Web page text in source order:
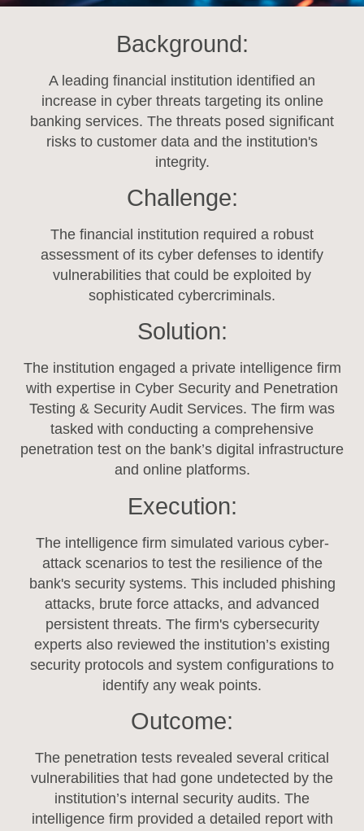
Background:
A leading financial institution identified an
increase in cyber threats targeting its online
banking services. The threats posed significant
risks to customer data and the institution's
integrity.
Challenge:
The financial institution required a robust
assessment of its cyber defenses to identify
vulnerabilities that could be exploited by
sophisticated cybercriminals.
Solution:
The institution engaged a private intelligence firm
with expertise in Cyber Security and Penetration
Testing & Security Audit Services. The firm was
tasked with conducting a comprehensive
penetration test on the bank’s digital infrastructure
and online platforms.
Execution:
The intelligence firm simulated various cyber-
attack scenarios to test the resilience of the
bank's security systems. This included phishing
attacks, brute force attacks, and advanced
persistent threats. The firm's cybersecurity
experts also reviewed the institution’s existing
security protocols and system configurations to
identify any weak points.
Outcome:
The penetration tests revealed several critical
vulnerabilities that had gone undetected by the
institution’s internal security audits. The
intelligence firm provided a detailed report with